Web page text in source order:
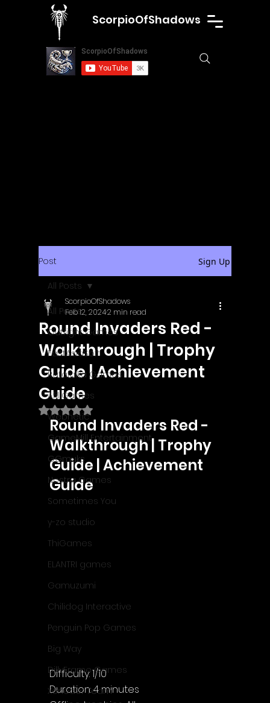
ScorpioOfShadows
Post Sign Up
All Posts
Outright Games
EastAsiaSoft
Ratalaika Games
Afil Games
Webnetic
GameMill Entertainment
GGmuks
Nostra Games
Sometimes You
y-zo studio
ThiGames
ELANTRI games
Gamuzumi
Chilidog Interactive
Penguin Pop Games
Big Way
DillyFrame Games
Xeneder Team
All Posts
Round Invaders Red -
Walkthrough | Trophy
Guide | Achievement
Guide
ScorpioOfShadows
Feb 12, 20242 min read
Rated NaN out of 5 stars.
Round Invaders Red -
Walkthrough | Trophy
Guide | Achievement
Guide
Difficulty: 1/10
Duration: 4 minutes